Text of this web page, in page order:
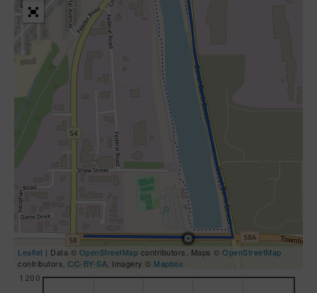
Leaflet | Data © OpenStreetMap contributors, Maps © OpenStreetMap
contributors, CC-BY-SA , Imagery © Mapbox
1200